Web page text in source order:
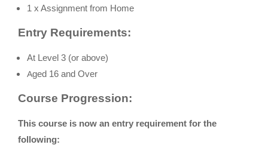
1 x Assignment from Home
Entry Requirements:
At Level 3 (or above)
Aged 16 and Over
Course Progression:
This course is now an entry requirement for the
following: